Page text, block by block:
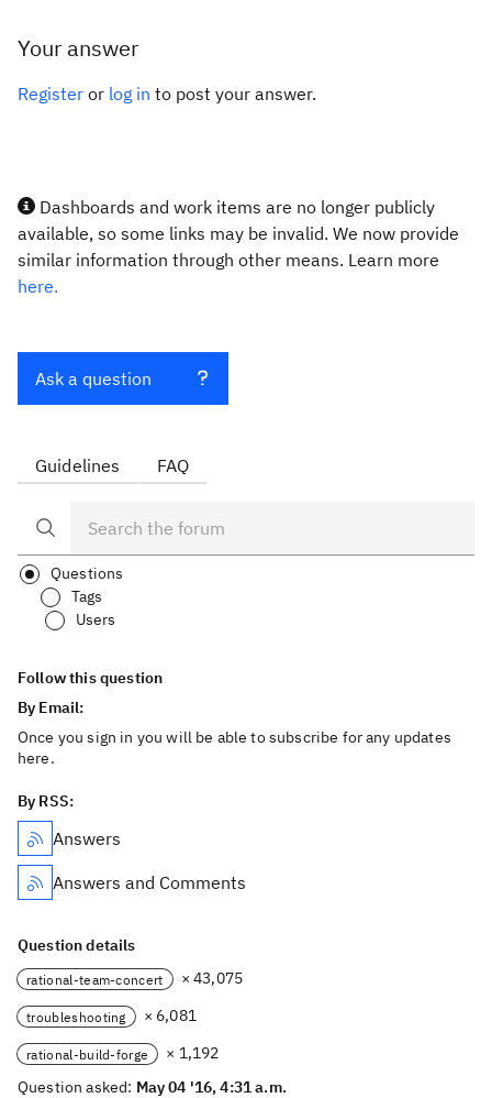
Your answer
Register or log in to post your answer.
Dashboards and work items are no longer publicly
available, so some links may be invalid. We now provide
similar information through other means. Learn more
here.
Ask a question
Guidelines FAQ
Questions
Tags
Users
Follow this question
By Email:
Once you sign in you will be able to subscribe for any updates
here.
By RSS:
Answers
Answers and Comments
Question details
rational-team-concert × 43,075
troubleshooting × 6,081
rational-build-forge
× 1,192
Question asked: May 04 '16, 4:31 a.m.